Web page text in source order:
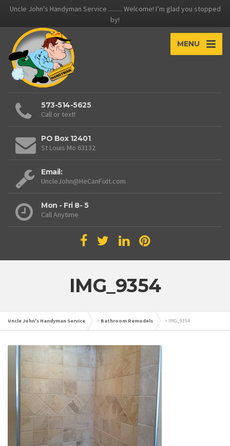
Uncle John's Handyman Service ......... Welcome! I’m glad you stopped
by!
MENU
573-514-5625
Call or text!
PO Box 12401
St Louis Mo 63132
Email:
UncleJohn@HeCanFixIt.com
Mon - Fri 8- 5
Call Anytime
IMG_9354
Uncle John's Handyman Service > Bathroom Remodels > IMG_9354